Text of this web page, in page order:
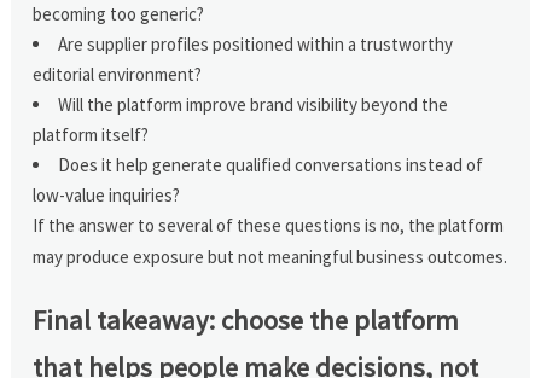
becoming too generic?
Are supplier profiles positioned within a trustworthy
editorial environment?
Will the platform improve brand visibility beyond the
platform itself?
Does it help generate qualified conversations instead of
low-value inquiries?
If the answer to several of these questions is no, the platform
may produce exposure but not meaningful business outcomes.
Final takeaway: choose the platform
that helps people make decisions, not